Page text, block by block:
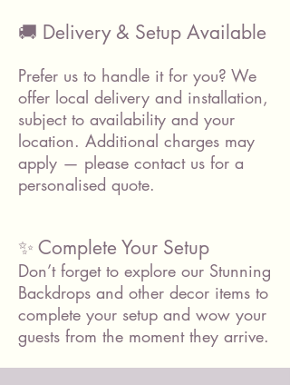
🚚 Delivery & Setup Available
Prefer us to handle it for you? We
offer local delivery and installation,
subject to availability and your
location. Additional charges may
apply — please contact us for a
personalised quote.
✨ Complete Your Setup
Don’t forget to explore our Stunning
Backdrops and other decor items to
complete your setup and wow your
guests from the moment they arrive.